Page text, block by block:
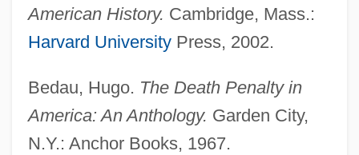
American History. Cambridge, Mass.:
Harvard UniversityPress, 2002.
Bedau, Hugo. The Death Penalty in
America: An Anthology. Garden City,
N.Y.: Anchor Books, 1967.